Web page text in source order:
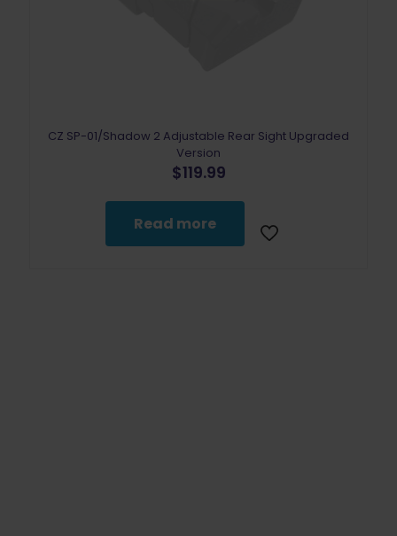
CZ SP-01/Shadow 2 Adjustable Rear Sight Upgraded
Version
$119.99
Read more